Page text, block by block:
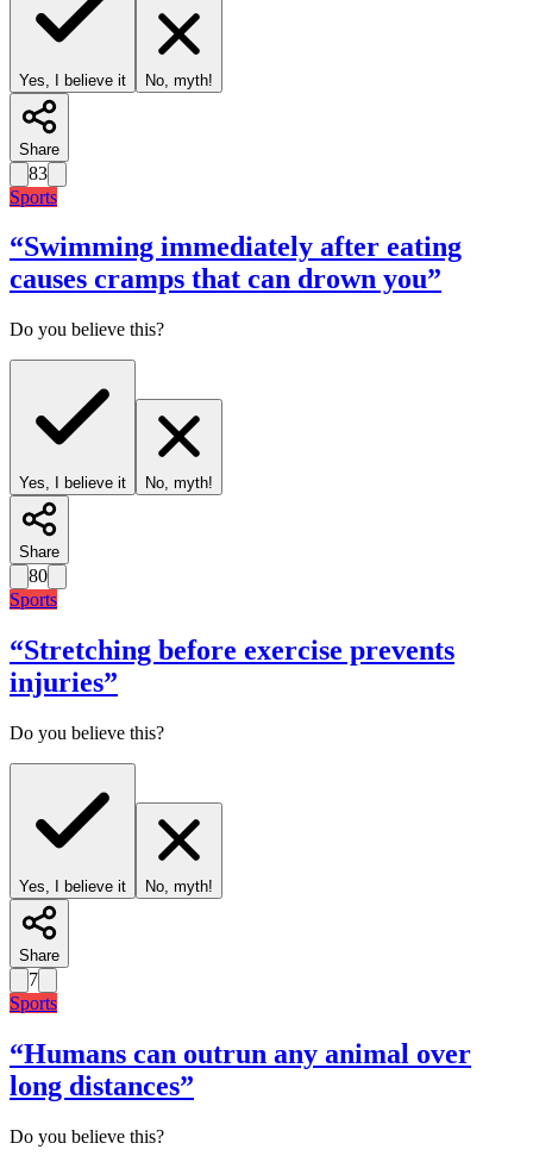
Yes, I believe it No, myth!
Share
83
Sports
“Swimming immediately after eating
causes cramps that can drown you”
Do you believe this?
Yes, I believe it No, myth!
Share
80
Sports
“Stretching before exercise prevents
injuries”
Do you believe this?
Yes, I believe it No, myth!
Share
7
Sports
“Humans can outrun any animal over
long distances”
Do you believe this?